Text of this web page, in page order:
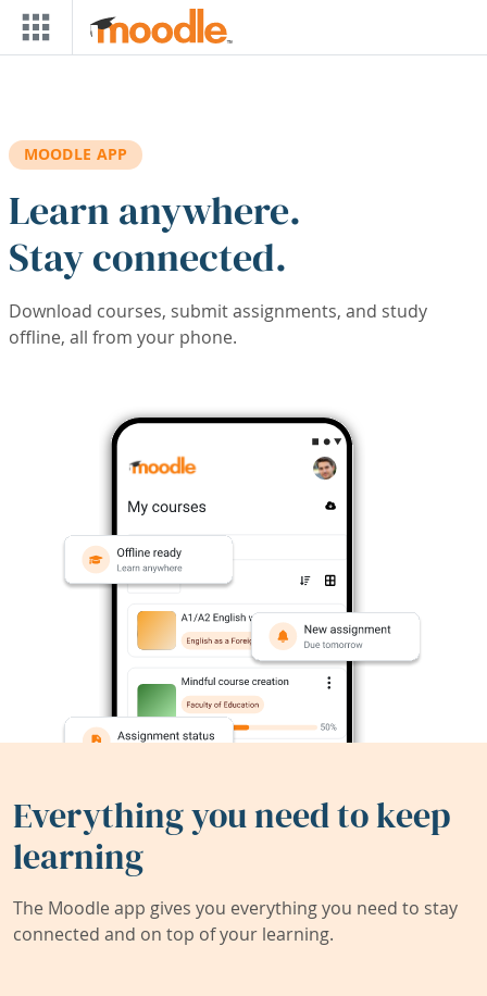
Skip to main content
MOODLE APP
Learn anywhere.
Stay connected.
Download courses, submit assignments, and study
offline, all from your phone.
Everything you need to keep
learning
The Moodle app gives you everything you need to stay
connected and on top of your learning.